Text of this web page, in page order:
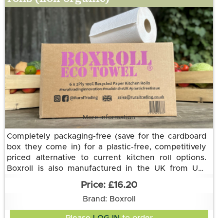
More information
Completely packaging-free (save for the cardboard
box they come in) for a plastic-free, competitively
priced alternative to current kitchen roll options.
Boxroll is also manufactured in the UK from UK-
sourced raw materials and delivered to us in an
This 2-ply eco option is made from 100% recycled
Each Eco Towel roll is the equivalent of three
standard kitchen towel rolls with a thicker and more
absorbent 2 ply recycled paper. Each roll has 168
£16.20
Brand: Boxroll